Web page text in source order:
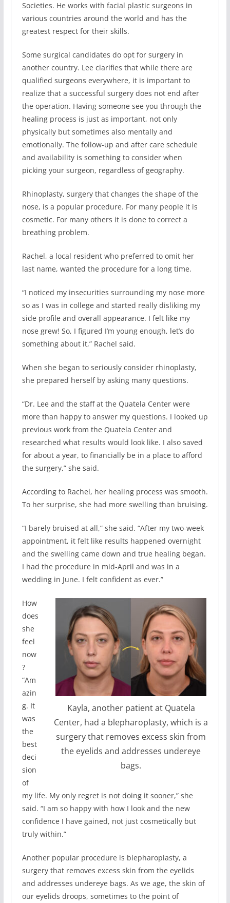
Societies. He works with facial plastic surgeons in
various countries around the world and has the
greatest respect for their skills.
Some surgical candidates do opt for surgery in
another country. Lee clarifies that while there are
qualified surgeons everywhere, it is important to
realize that a successful surgery does not end after
the operation. Having someone see you through the
healing process is just as important, not only
physically but sometimes also mentally and
emotionally. The follow-up and after care schedule
and availability is something to consider when
picking your surgeon, regardless of geography.
Rhinoplasty, surgery that changes the shape of the
nose, is a popular procedure. For many people it is
cosmetic. For many others it is done to correct a
breathing problem.
Rachel, a local resident who preferred to omit her
last name, wanted the procedure for a long time.
“I noticed my insecurities surrounding my nose more
so as I was in college and started really disliking my
side profile and overall appearance. I felt like my
nose grew! So, I figured I’m young enough, let’s do
something about it,” Rachel said.
When she began to seriously consider rhinoplasty,
she prepared herself by asking many questions.
“Dr. Lee and the staff at the Quatela Center were
more than happy to answer my questions. I looked up
previous work from the Quatela Center and
researched what results would look like. I also saved
for about a year, to financially be in a place to afford
the surgery,” she said.
According to Rachel, her healing process was smooth.
To her surprise, she had more swelling than bruising.
“I barely bruised at all,” she said. “After my two-week
appointment, it felt like results happened overnight
and the swelling came down and true healing began.
I had the procedure in mid-April and was in a
wedding in June. I felt confident as ever.”
Kayla, another patient at Quatela
Center, had a blepharoplasty, which is a
surgery that removes excess skin from
the eyelids and addresses undereye
bags.
How
does
she
feel
now
?
“Am
azin
g. It
was
the
best
deci
sion
of
my life. My only regret is not doing it sooner,” she
said. “I am so happy with how I look and the new
confidence I have gained, not just cosmetically but
truly within.”
Another popular procedure is blepharoplasty, a
surgery that removes excess skin from the eyelids
and addresses undereye bags. As we age, the skin of
our eyelids droops, sometimes to the point of